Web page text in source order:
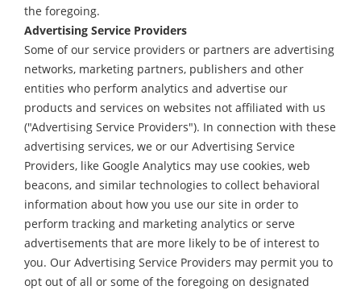
the foregoing.
Advertising Service Providers
Some of our service providers or partners are advertising
networks, marketing partners, publishers and other
entities who perform analytics and advertise our
products and services on websites not affiliated with us
("Advertising Service Providers"). In connection with these
advertising services, we or our Advertising Service
Providers, like Google Analytics may use cookies, web
beacons, and similar technologies to collect behavioral
information about how you use our site in order to
perform tracking and marketing analytics or serve
advertisements that are more likely to be of interest to
you. Our Advertising Service Providers may permit you to
opt out of all or some of the foregoing on designated